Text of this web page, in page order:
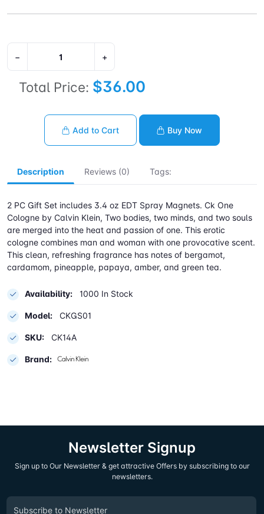
− +
Total Price: $36.00
Add to Cart Buy Now
Description Reviews (0) Tags:
2 PC Gift Set includes 3.4 oz EDT Spray Magnets. Ck One
Cologne by Calvin Klein, Two bodies, two minds, and two souls
are merged into the heat and passion of one. This erotic
cologne combines man and woman with one provocative scent.
This clean, refreshing fragrance has notes of bergamot,
cardamom, pineapple, papaya, amber, and green tea.
Availability: 1000 In Stock
Model: CKGS01
SKU: CK14A
Brand:
Newsletter Signup
Sign up to Our Newsletter & get attractive Offers by subscribing to our
newsletters.